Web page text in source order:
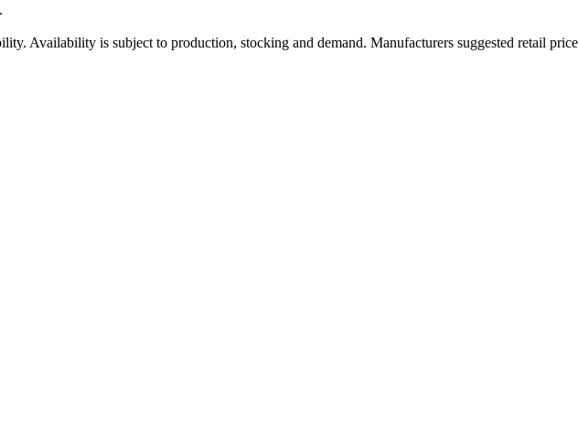
Availability is subject to production, stocking and demand. Manufacturers suggested retail